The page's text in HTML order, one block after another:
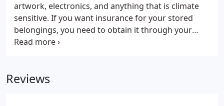
artwork, electronics, and anything that is climate
sensitive. If you want insurance for your stored
belongings, you need to obtain it through your
home owner's insurance or a separate insurance
Reviews